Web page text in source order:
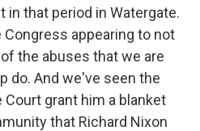
that period in Watergate.
Congress appearing to not
the abuses that we are
do. And we've seen the
grant him a blanket
that Richard Nixon